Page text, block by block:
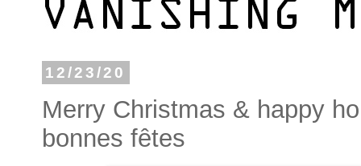
12/23/20
Merry Christmas & happy
bonnes fêtes